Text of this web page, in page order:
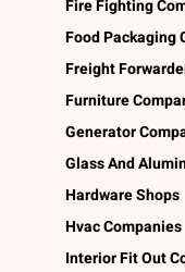
Fire Fighting
Food Packaging
Freight
Furniture
Generator
Glass And
Hardware Shops
Hvac Companies
Interior Fit Out